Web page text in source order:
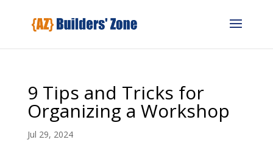
9 Tips and Tricks for
Organizing a Workshop
Jul 29, 2024